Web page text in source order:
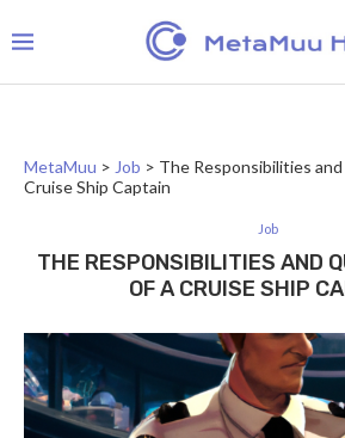
MetaMuu > Job > The Responsibilities
Cruise Ship Captain
Job
THE RESPONSIBILITIES AND
OF A CRUISE SHIP